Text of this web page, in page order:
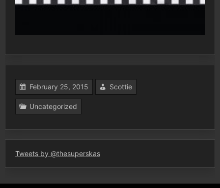
February 25, 2015 Scottie
Uncategorized
Tweets by @thesuperskas